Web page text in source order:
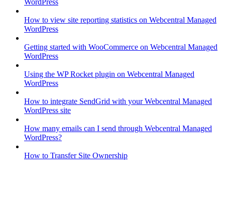
WordPress
How to view site reporting statistics on Webcentral Managed
WordPress
Getting started with WooCommerce on Webcentral Managed
WordPress
Using the WP Rocket plugin on Webcentral Managed
WordPress
How to integrate SendGrid with your Webcentral Managed
WordPress site
How many emails can I send through Webcentral Managed
WordPress?
How to Transfer Site Ownership